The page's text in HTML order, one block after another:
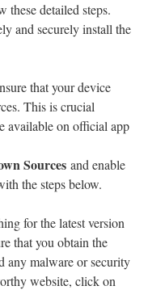
these detailed steps.
and securely install the
that your device
This is crucial
available on official app
Sources and enable
the steps below.
for the latest version
that you obtain the
any malware or security
website, click on